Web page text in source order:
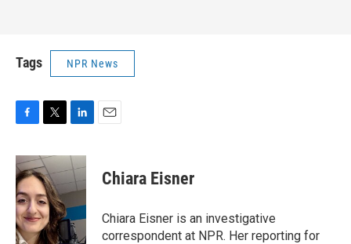
Tags NPR News
F
c
e
b
o
o
k
T
i
t
t
e
r
L
n
k
e
I
n
E
Chiara Eisner
Chiara Eisner is an investigative
correspondent at NPR. Her reporting for